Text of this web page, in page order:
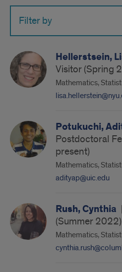
Filter by
Hellerstsein,
Visitor (Spring
Mathematics,
Potukuchi,
Postdoctoral
present)
Mathematics,
adityap@uic.edu
Rush, Cynthia |
(Summer 2022)
Mathematics,